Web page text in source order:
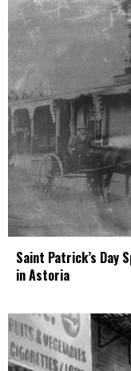
Saint Patrick’s Day
in Astoria